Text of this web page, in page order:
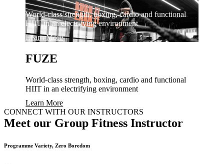
World-class strength, boxing, cardio and functional
HIIT in an electrifying environment
Learn More
FUZE
World-class strength, boxing, cardio and functional
HIIT in an electrifying environment
Learn More
CONNECT WITH OUR INSTRUCTORS
Meet our Group Fitness Instructor
Programme Variety, Zero Boredom